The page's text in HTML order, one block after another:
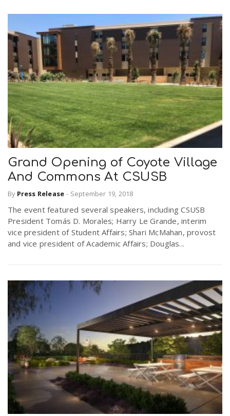
Grand Opening of Coyote Village
And Commons At CSUSB
By Press Release - September 19, 2018
The event featured several speakers, including CSUSB
President Tomás D. Morales; Harry Le Grande, interim
vice president of Student Affairs; Shari McMahan, provost
and vice president of Academic Affairs; Douglas...